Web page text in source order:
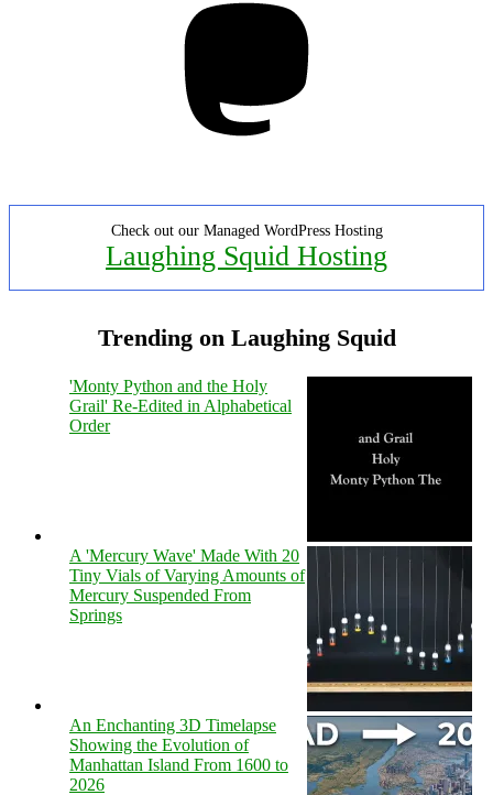
Check out our Managed WordPress Hosting
Laughing Squid Hosting
Trending on Laughing Squid
'Monty Python and the Holy
Grail' Re-Edited in Alphabetical
Order
A 'Mercury Wave' Made With 20
Tiny Vials of Varying Amounts of
Mercury Suspended From
Springs
An Enchanting 3D Timelapse
Showing the Evolution of
Manhattan Island From 1600 to
2026